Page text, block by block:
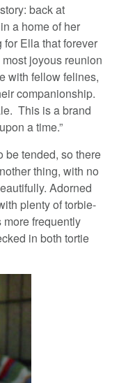
back at
a home of her
for Ella that forever
joyous reunion
with fellow felines,
companionship.
This is a brand
a time.”
be tended, so there
thing, with no
Adorned
plenty of torbie-
more frequently
in both tortie